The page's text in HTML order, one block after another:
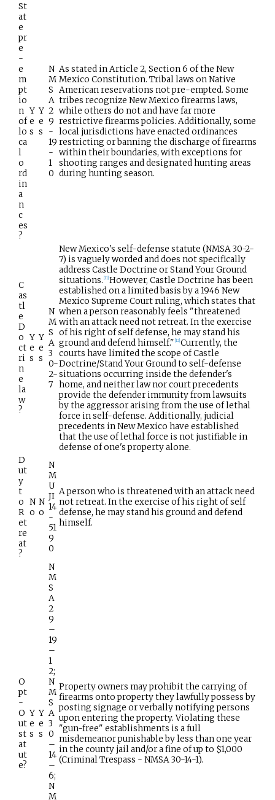
St
at
e
pr
e
-
e
m
pt
io
n
of
lo
ca
l
o
rd
in
a
n
c
es
?
Y
e
s
Y
e
s
N
M
S
A
2
9
-
19
-
1
0
As stated in Article 2, Section 6 of the New
Mexico Constitution. Tribal laws on Native
American reservations not pre-empted. Some
tribes recognize New Mexico firearms laws,
while others do not and have far more
restrictive firearms policies. Additionally, some
local jurisdictions have enacted ordinances
restricting or banning the discharge of firearms
within their boundaries, with exceptions for
shooting ranges and designated hunting areas
during hunting season.
C
as
tl
e
D
o
ct
ri
n
e
la
w
?
Y
e
s
Y
e
s
N
M
S
A
3
0-
2-
7
New Mexico's self-defense statute (NMSA 30-2-
7) is vaguely worded and does not specifically
address Castle Doctrine or Stand Your Ground
situations. 11] However, Castle Doctrine has been
established on a limited basis by a 1946 New
Mexico Supreme Court ruling, which states that
when a person reasonably feels "threatened
with an attack need not retreat. In the exercise
of his right of self defense, he may stand his
ground and defend himself." 12] Currently, the
courts have limited the scope of Castle
Doctrine/Stand Your Ground to self-defense
situations occurring inside the defender's
home, and neither law nor court precedents
provide the defender immunity from lawsuits
by the aggressor arising from the use of lethal
force in self-defense. Additionally, judicial
precedents in New Mexico have established
that the use of lethal force is not justifiable in
defense of one's property alone.
D
ut
y
t
o
R
et
re
at
?
N
o
N
o
N
M
U
JI
14
-
51
9
0
A person who is threatened with an attack need
not retreat. In the exercise of his right of self
defense, he may stand his ground and defend
himself.
O
pt
-
O
ut
st
at
ut
e?
Y
e
s
Y
e
s
N
M
S
A
2
9
–
19
–
1
2;
N
M
S
A
3
0
–
14
–
6;
N
M
Property owners may prohibit the carrying of
firearms onto property they lawfully possess by
posting signage or verbally notifying persons
upon entering the property. Violating these
"gun-free" establishments is a full
misdemeanor punishable by less than one year
in the county jail and/or a fine of up to $1,000
(Criminal Trespass - NMSA 30-14-1).